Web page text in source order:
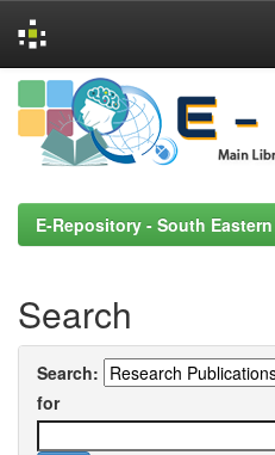
Skip
navigation
E-Repository - South
Search
Search:
for